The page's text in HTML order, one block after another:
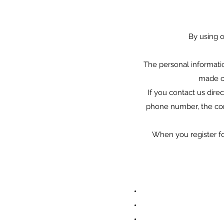
By using
The personal
made
If you contact us
phone number, the
When you register